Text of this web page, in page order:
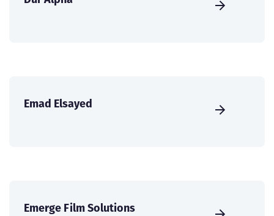
Emad Elsayed
Emerge Film Solutions